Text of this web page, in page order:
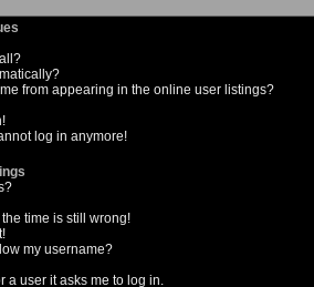
from appearing in the online user listings?
log in anymore!
time is still wrong!
my username?
a user it asks me to log in.